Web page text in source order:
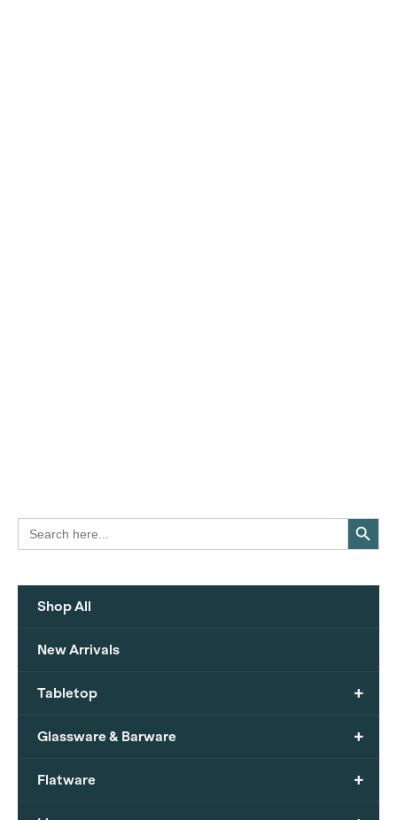
Search
for:
Search Button
Shop All
New Arrivals
+
Tabletop
+
Glassware & Barware
+
Flatware